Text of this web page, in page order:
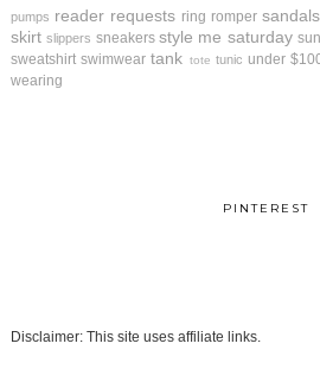
pumps reader requests ring romper sandals
skirt slippers sneakers style me saturday
sweatshirt swimwear tank tote tunic under
wearing
PINTEREST
Disclaimer: This site uses affiliate links.